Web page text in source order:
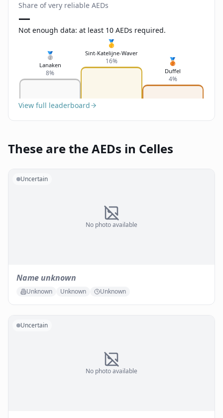
Share of very reliable AEDs
—
Not enough data: at least 10 AEDs required.
🥈
Lanaken
8%
🥇
Sint-Katelijne-Waver
16% 🥉
Duffel
4%
View full leaderboard
These are the AEDs in Celles
No photo available
Uncertain
Name unknown
Unknown Unknown Unknown
No photo available
Uncertain